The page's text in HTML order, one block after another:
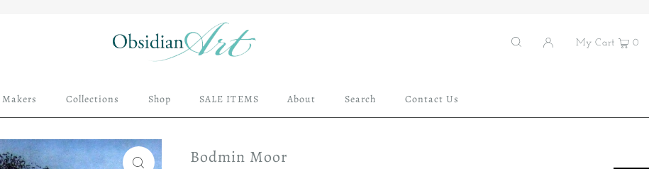
Collections Shop SALE ITEMS About Search Contact Us
My Cart 0
Bodmin Moor